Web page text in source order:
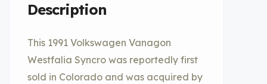
Description
This 1991 Volkswagen Vanagon
Westfalia Syncro was reportedly first
sold in Colorado and was acquired by